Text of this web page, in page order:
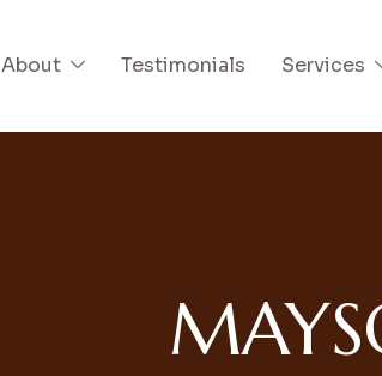
About Testimonials Services